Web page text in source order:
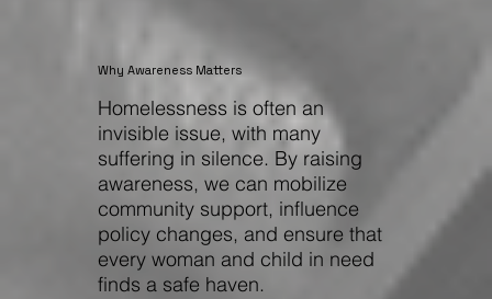
Why Awareness Matters
Homelessness is often an
invisible issue, with many
suffering in silence. By raising
awareness, we can mobilize
community support, influence
policy changes, and ensure that
every woman and child in need
finds a safe haven.